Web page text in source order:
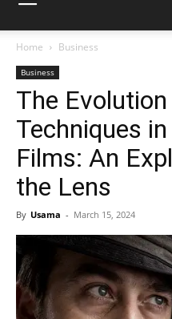
Home Business
Business
The
Techniques
Films: An
the Lens
By Usama - March 15, 2024